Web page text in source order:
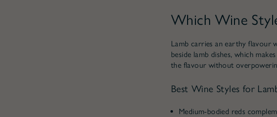
Which Wine
Lamb carries an earthy flavour
beside lamb dishes, which
the flavour without
Best Wine Styles for
Medium-bodied reds